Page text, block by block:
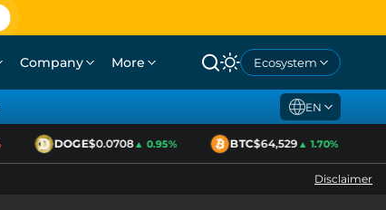
Company More Ecosystem
EN
DOGE$0.0708▲ 0.95% BTC$64,529▲ 1.70%
Disclaimer